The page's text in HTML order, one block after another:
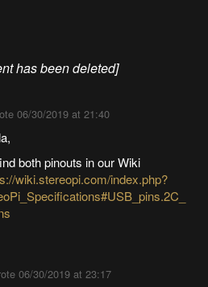
has been deleted]
06/30/2019 at 21:40
both pinouts in our Wiki
wiki.stereopi.com/index.php?
06/30/2019 at 23:17